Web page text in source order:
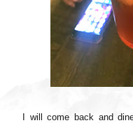
I will come back and